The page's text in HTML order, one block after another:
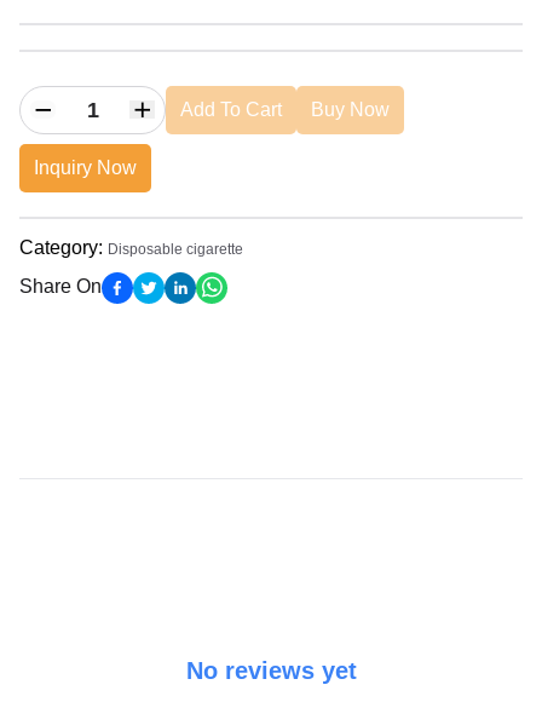
Add To Cart Buy Now
Inquiry Now
Category: Disposable cigarette
Share On
No reviews yet